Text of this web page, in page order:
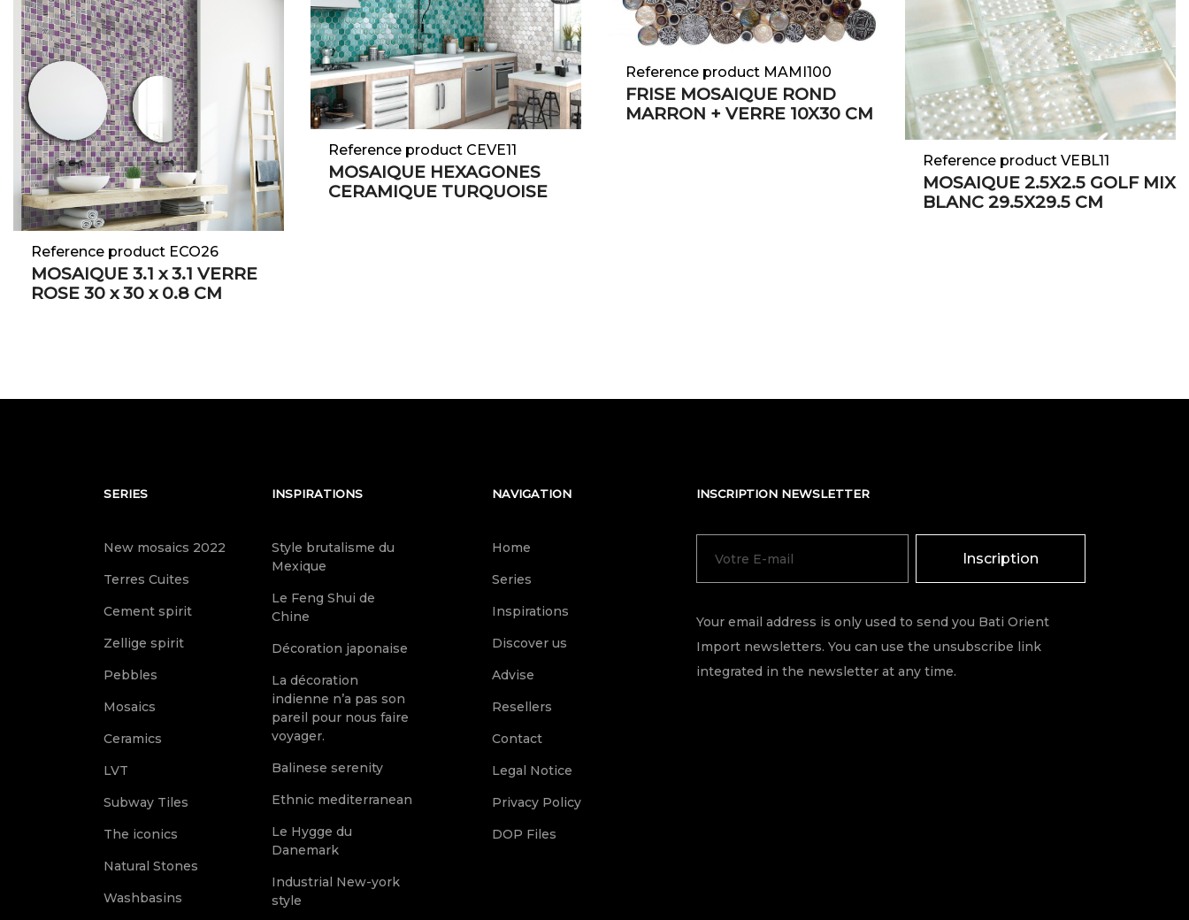
Reference product ECO26
MOSAIQUE 3.1 x 3.1 VERRE
ROSE 30 x 30 x 0.8 CM
Reference product CEVE11
MOSAIQUE HEXAGONES
CERAMIQUE TURQUOISE
Reference product MAMI100
FRISE MOSAIQUE ROND
MARRON + VERRE 10X30 CM
Reference product VEBL11
MOSAIQUE 2.5X2.5 GOLF MIX
BLANC 29.5X29.5 CM
SERIES
New mosaics 2022
Terres Cuites
Cement spirit
Zellige spirit
Pebbles
Mosaics
Ceramics
LVT
Subway Tiles
The iconics
Natural Stones
Washbasins
INSPIRATIONS
Style brutalisme du
Mexique
Le Feng Shui de
Chine
Décoration japonaise
La décoration
indienne n’a pas son
pareil pour nous faire
voyager.
Balinese serenity
Ethnic mediterranean
Le Hygge du
Danemark
Industrial New-york
style
NAVIGATION
Home
Series
Inspirations
Discover us
Advise
Resellers
Contact
Legal Notice
Privacy Policy
DOP Files
INSCRIPTION NEWSLETTER
Inscription
Your email address is only used to send you Bati Orient
Import newsletters. You can use the unsubscribe link
integrated in the newsletter at any time.